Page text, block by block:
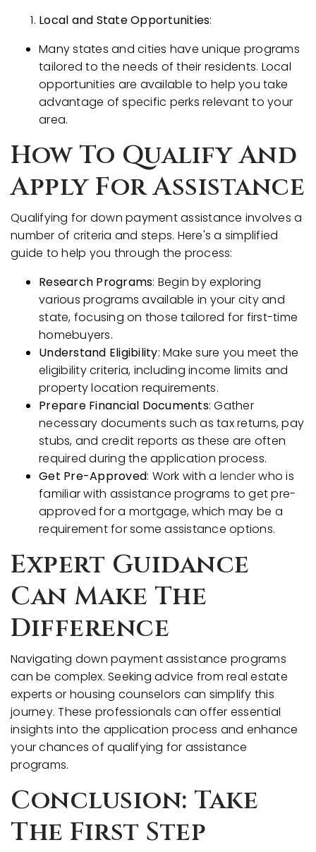
Local and State Opportunities:
Many states and cities have unique programs
tailored to the needs of their residents. Local
opportunities are available to help you take
advantage of specific perks relevant to your
area.
How To Qualify And
Apply For Assistance
Qualifying for down payment assistance involves a
number of criteria and steps. Here's a simplified
guide to help you through the process:
Research Programs: Begin by exploring
various programs available in your city and
state, focusing on those tailored for first-time
homebuyers.
Understand Eligibility: Make sure you meet the
eligibility criteria, including income limits and
property location requirements.
Prepare Financial Documents: Gather
necessary documents such as tax returns, pay
stubs, and credit reports as these are often
required during the application process.
Get Pre-Approved: Work with a lenderwho is
familiar with assistance programs to get pre-
approved for a mortgage, which may be a
requirement for some assistance options.
Expert Guidance
Can Make The
Difference
Navigating down payment assistance programs
can be complex. Seeking advice from real estate
experts or housing counselors can simplify this
journey. These professionals can offer essential
insights into the application process and enhance
your chances of qualifying for assistance
programs.
Conclusion: Take
The First Step